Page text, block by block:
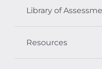
Library of
Resources